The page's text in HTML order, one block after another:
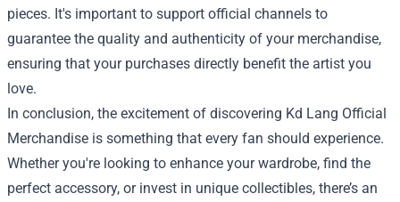
pieces. It's important to support official channels to
guarantee the quality and authenticity of your merchandise,
ensuring that your purchases directly benefit the artist you
love.
In conclusion, the excitement of discovering Kd Lang Official
Merchandise is something that every fan should experience.
Whether you're looking to enhance your wardrobe, find the
perfect accessory, or invest in unique collectibles, there’s an